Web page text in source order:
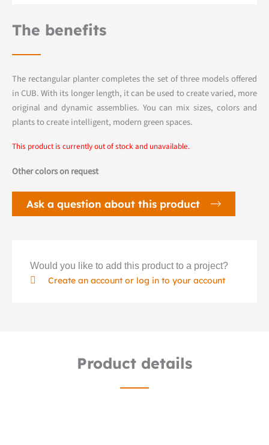
The benefits
The rectangular planter completes the set of three models offered
in CUB. With its longer length, it can be used to create varied, more
original and dynamic assemblies. You can mix sizes, colors and
plants to create intelligent, modern green spaces.
This product is currently out of stock and unavailable.
Other colors on request
Ask a question about this product
Would you like to add this product to a project?
Create an account or log in to your account
Product details